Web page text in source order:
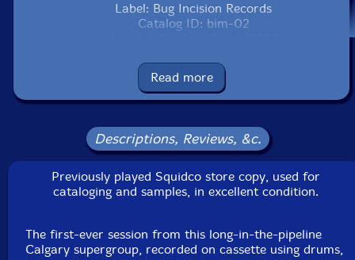
Label: Bug Incision Records
Catalog ID: bim-02
Format: CD
Condition: VG+
Released: 2007
Packaging: Cardstock Sleeve
This is a USED (previously owned) item
Read more
Descriptions, Reviews, &c.
Previously played Squidco store copy, used for
cataloging and samples, in excellent condition.
The first-ever session from this long-in-the-pipeline
Calgary supergroup, recorded on cassette using drums,